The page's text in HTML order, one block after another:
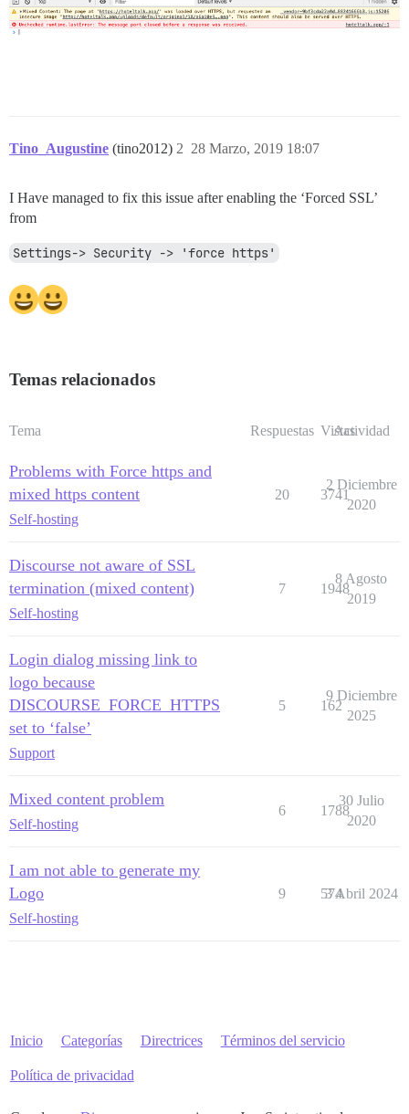
Tino_Augustine (tino2012) 28 Marzo, 2019 18:07
2
I Have managed to fix this issue after enabling the ‘Forced SSL’
from
Settings-> Security -> 'force https'
Temas relacionados
Tema Respuestas Vistas
Actividad
Problems with Force https and
mixed https content
Self-hosting
20 3741
2 Diciembre
2020
Discourse not aware of SSL
termination (mixed content)
Self-hosting
7 1948
8 Agosto
2019
Login dialog missing link to
logo because
DISCOURSE_FORCE_HTTPS
set to ‘false’
Support
5 162
9 Diciembre
2025
Mixed content problem
Self-hosting
6 1788
30 Julio
2020
I am not able to generate my
Logo
Self-hosting
9 574
3 Abril 2024
Inicio Categorías Directrices Términos del servicio
Política de privacidad